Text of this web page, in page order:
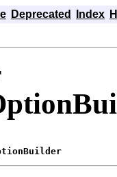
Deprecated Index